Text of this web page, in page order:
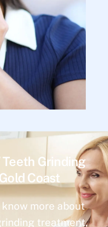
Grinding
Coast
more about
treatment,